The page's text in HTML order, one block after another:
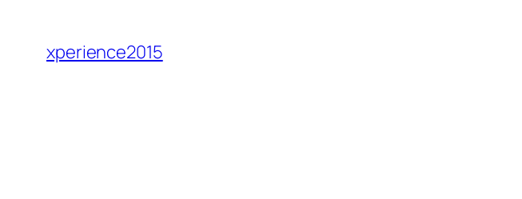
content
xperience2015